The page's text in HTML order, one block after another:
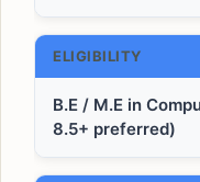
ELIGIBILITY
B.E / M.E in
8.5+ preferred)